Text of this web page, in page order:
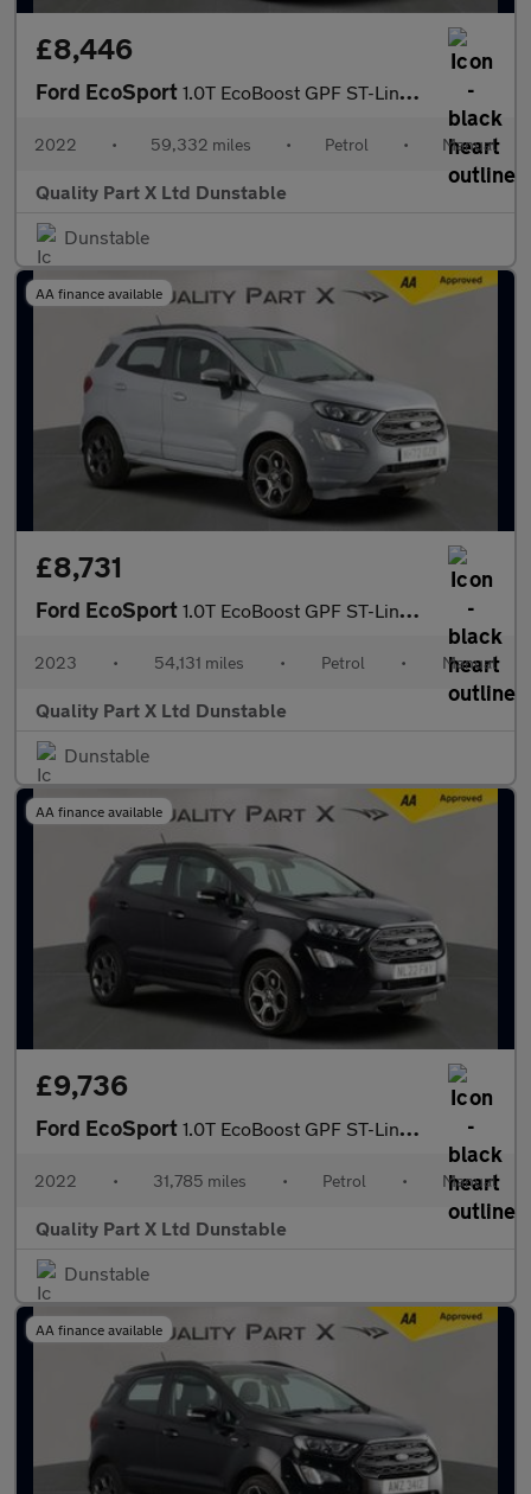
£8,446
Ford EcoSport 1.0T EcoBoost GPF ST-Line SUV 5dr Petrol Manual Euro 6 (s/s) (12
2022 • 59,332 miles • Petrol • Manual
Quality Part X Ltd Dunstable
Dunstable
AA finance available
£8,731
Ford EcoSport 1.0T EcoBoost GPF ST-Line SUV 5dr Petrol Manual Euro 6 (s/s) (12
2023 • 54,131 miles • Petrol • Manual
Quality Part X Ltd Dunstable
Dunstable
AA finance available
£9,736
Ford EcoSport 1.0T EcoBoost GPF ST-Line SUV 5dr Petrol Manual Euro 6 (s/s) (12
2022 • 31,785 miles • Petrol • Manual
Quality Part X Ltd Dunstable
Dunstable
AA finance available